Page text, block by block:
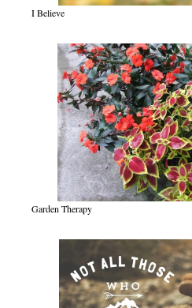
I Believe
Garden Therapy